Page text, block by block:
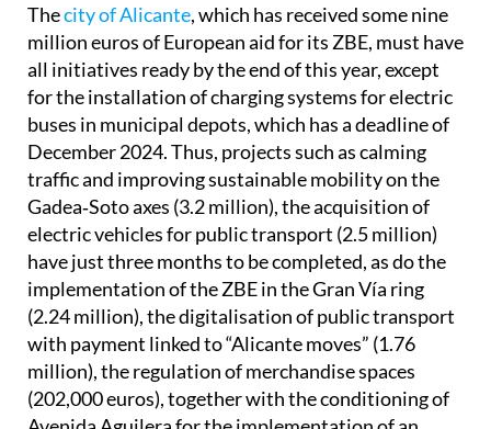
Thecity of Alicante, which has received some nine
million euros of European aid for its ZBE, must have
all initiatives ready by the end of this year, except
for the installation of charging systems for electric
buses in municipal depots, which has a deadline of
December 2024. Thus, projects such as calming
traffic and improving sustainable mobility on the
Gadea‐Soto axes (3.2 million), the acquisition of
electric vehicles for public transport (2.5 million)
have just three months to be completed, as do the
implementation of the ZBE in the Gran Vía ring
(2.24 million), the digitalisation of public transport
with payment linked to “Alicante moves” (1.76
million), the regulation of merchandise spaces
(202,000 euros), together with the conditioning of